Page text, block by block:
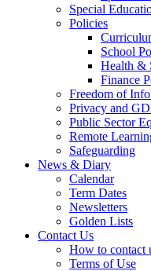
Special
Policies
School
Health &
Finance
Freedom of
Privacy and
Public Sector
Remote
Safeguarding
News & Diary
Calendar
Term Dates
Newsletters
Golden Lists
Contact Us
How to contact
Terms of Use